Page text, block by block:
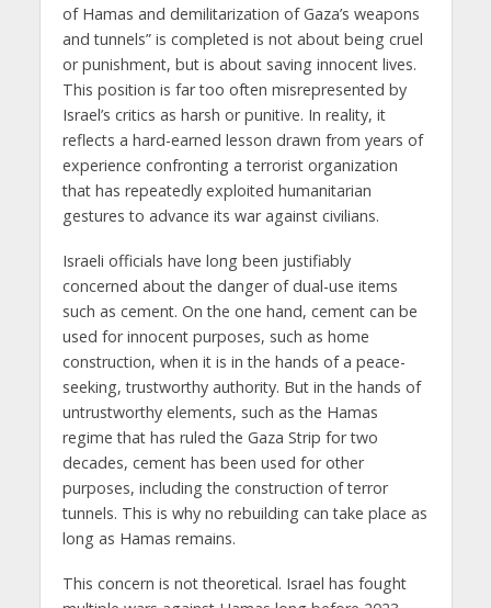
of Hamas and demilitarization of Gaza’s weapons
and tunnels” is completed is not about being cruel
or punishment, but is about saving innocent lives.
This position is far too often misrepresented by
Israel’s critics as harsh or punitive. In reality, it
reflects a hard-earned lesson drawn from years of
experience confronting a terrorist organization
that has repeatedly exploited humanitarian
gestures to advance its war against civilians.
Israeli officials have long been justifiably
concerned about the danger of dual-use items
such as cement. On the one hand, cement can be
used for innocent purposes, such as home
construction, when it is in the hands of a peace-
seeking, trustworthy authority. But in the hands of
untrustworthy elements, such as the Hamas
regime that has ruled the Gaza Strip for two
decades, cement has been used for other
purposes, including the construction of terror
tunnels. This is why no rebuilding can take place as
long as Hamas remains.
This concern is not theoretical. Israel has fought